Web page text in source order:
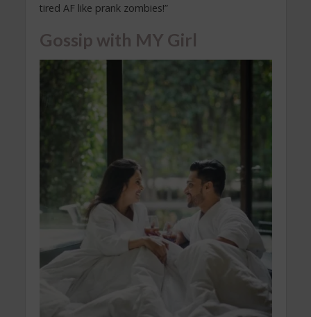
tired AF like prank zombies!”
Gossip with MY Girl